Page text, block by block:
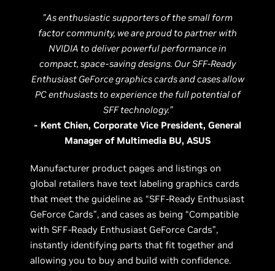
"As enthusiastic supporters of the small form
factor community, we are proud to partner with
NVIDIA to deliver powerful performance in
compact, space-saving designs. Our SFF-Ready
Enthusiast GeForce graphics cards and cases allow
PC enthusiasts to experience the full potential of
SFF technology.”
- Kent Chien, Corporate Vice President, General
Manager of Multimedia BU, ASUS
Manufacturer product pages and listings on
global retailers have text labeling graphics cards
that meet the guideline as “SFF-Ready Enthusiast
GeForce Cards”, and cases as being “Compatible
with SFF-Ready Enthusiast GeForce Cards”,
instantly identifying parts that fit together and
allowing you to buy and build with confidence.